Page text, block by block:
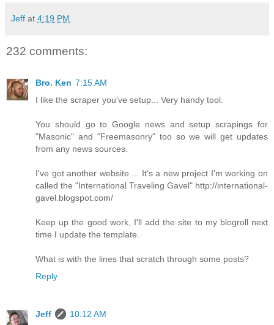
Jeff at 4:19 PM
232 comments:
Bro. Ken 7:15 AM
I like the scraper you've setup... Very handy tool.
You should go to Google news and setup scrapings for
"Masonic" and "Freemasonry" too so we will get updates
from any news sources.
I've got another website ... It's a new project I'm working on
called the "International Traveling Gavel" http://international-
gavel.blogspot.com/
Keep up the good work, I'll add the site to my blogroll next
time I update the template.
What is with the lines that scratch through some posts?
Reply
Jeff
10:12 AM